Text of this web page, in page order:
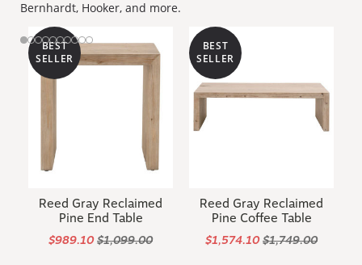
Bernhardt, Hooker, and more.
BEST
SELLER
Reed Gray Reclaimed
Pine End Table
$989.10$1,099.00
BEST
SELLER
Reed Gray Reclaimed
Pine Coffee Table
$1,574.10$1,749.00